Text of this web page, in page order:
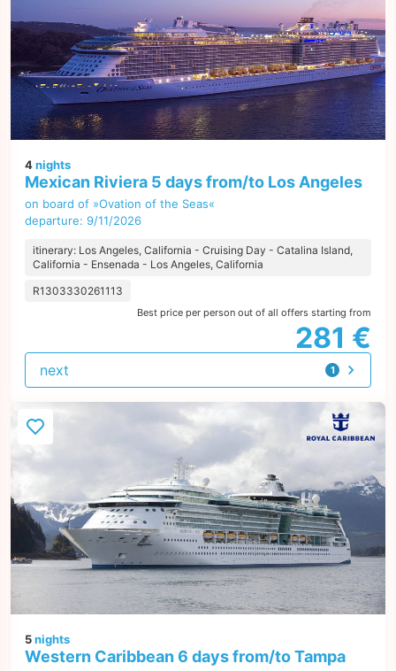
4nights
Mexican Riviera 5 days from/to Los Angeles
on board of »Ovation of the Seas«
departure: 9/11/2026
itinerary: Los Angeles, California - Cruising Day - Catalina Island,
California - Ensenada - Los Angeles, California
R1303330261113
Best price per person out of all offers starting from
281 €
1
offer
next
5nights
Western Caribbean 6 days from/to Tampa